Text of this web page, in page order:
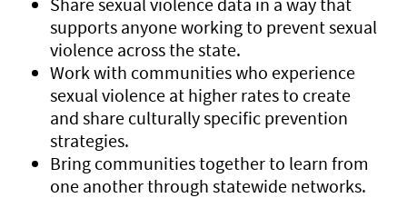
supports anyone working to prevent sexual
violence across the state.
Work with communities who experience
sexual violence at higher rates to create
and share culturally specific prevention
strategies.
Bring communities together to learn from
one another through statewide networks.